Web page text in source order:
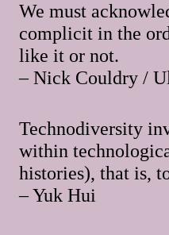
We must
complicit in the
like it or not.
– Nick Couldry /
Technodiversity
within
histories), that is,
– Yuk Hui